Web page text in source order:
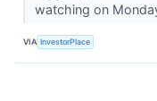
watching on
VIA InvestorPlace